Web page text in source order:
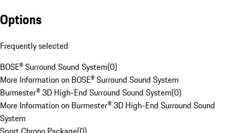
Options
Frequently selected
BOSE® Surround Sound System(0)
More Information on BOSE® Surround Sound System
Burmester® 3D High-End Surround Sound System(0)
More Information on Burmester® 3D High-End Surround Sound
System